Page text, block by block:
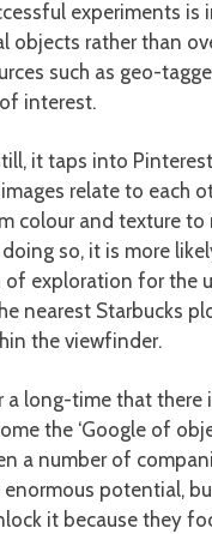
experiments is
objects rather than
such as geo-
interest.
it taps into
relate to each
colour and texture to
so, it is more
exploration for the
nearest Starbucks
the viewfinder.
a long-time that there
the ‘Google of
a number of
enormous potential,
it because they